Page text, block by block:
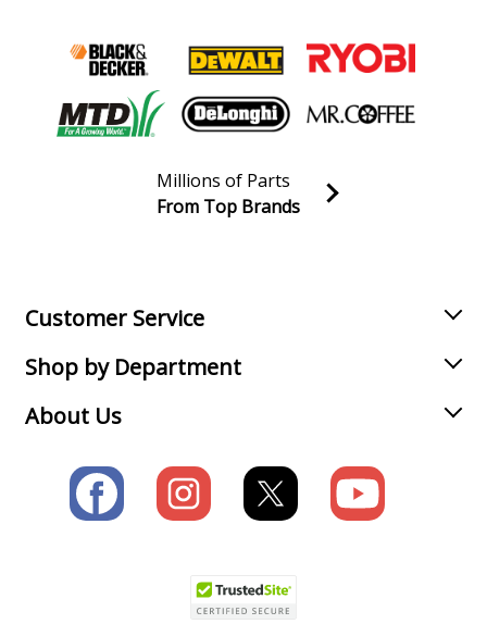
Join our VIP Email list
Millions of Parts
From Top Brands
Customer Service
Shop by Department
About Us